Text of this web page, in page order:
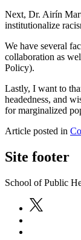
Next, Dr. Airín
institutionalize
We have several
collaboration as
Policy).
Lastly, I want to
headedness, and
for marginalized
Article posted in
Site footer
School of Public